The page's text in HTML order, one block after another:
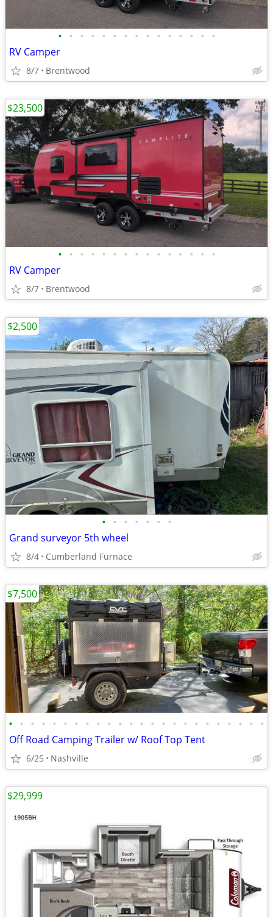
• • • • • • • • • • • • • • •
RV Camper
8/7 Brentwood
• • • • • • • • • • • • • • •
RV Camper
8/7 Brentwood
$23,500
• • • • • • •
Grand surveyor 5th wheel
8/4 Cumberland Furnace
$2,500
• • • • • • • • • • • • • • • • • • • • • • • •
Off Road Camping Trailer w/ Roof Top Tent
6/25 Nashville
$7,500
$29,999